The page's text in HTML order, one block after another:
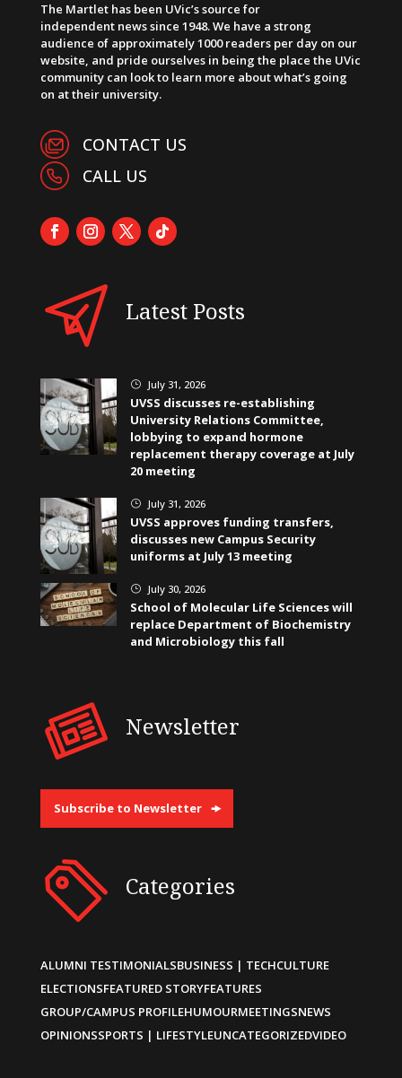
The Martlet has been UVic’s source for
independent news since 1948. We have a strong
audience of approximately 1000 readers per day on our
website, and pride ourselves in being the place the UVic
community can look to learn more about what’s going
on at their university.
CONTACT US
CALL US
Latest Posts
} July 31, 2026
UVSS discusses re-establishing
University Relations Committee,
lobbying to expand hormone
replacement therapy coverage at July
20 meeting
} July 31, 2026
UVSS approves funding transfers,
discusses new Campus Security
uniforms at July 13 meeting
} July 30, 2026
School of Molecular Life Sciences will
replace Department of Biochemistry
and Microbiology this fall
Newsletter
Subscribe to Newsletter
Categories
ALUMNI TESTIMONIALSBUSINESS | TECHCULTURE
ELECTIONSFEATURED STORYFEATURES
GROUP/CAMPUS PROFILEHUMOURMEETINGSNEWS
OPINIONSSPORTS | LIFESTYLEUNCATEGORIZEDVIDEO